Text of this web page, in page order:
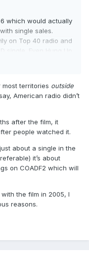
which would actually
single sales.
on Top 40 radio and
single. Even Hung Up
most territories outside
American radio didn’t
after the film, it
people watched it.
about a single in the
it’s about
on COADF2 which will
the film in 2005, I
reasons.